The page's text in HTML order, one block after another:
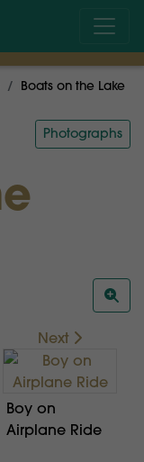
Boats on the Lake
Photographs
Next
Boy on
Airplane Ride